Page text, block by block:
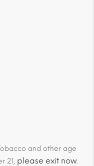
and other age
21, please exit now.